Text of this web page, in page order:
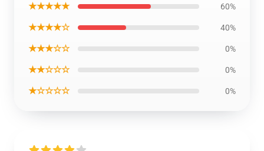
★★★★★ 60%
★★★★☆ 40%
★★★☆☆ 0%
★★☆☆☆ 0%
★☆☆☆☆ 0%